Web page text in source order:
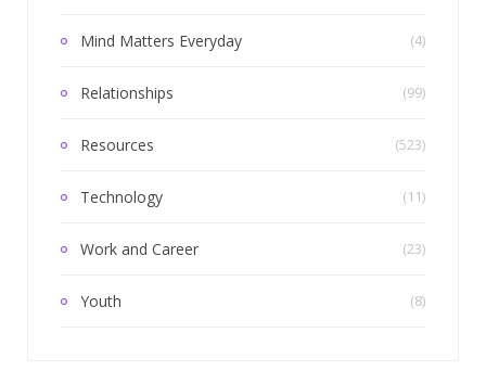
Mind Matters Everyday (4)
Relationships (99)
Resources (523)
Technology (11)
Work and Career (23)
Youth (8)